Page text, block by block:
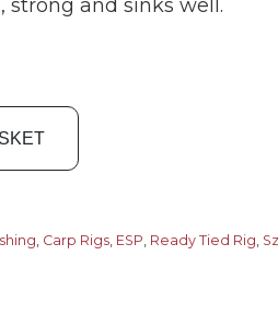
strong and sinks well.
, Carp Rigs, ESP, Ready Tied Rig,